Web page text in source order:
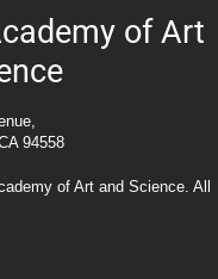
of Art
94558
of Art and Science. All